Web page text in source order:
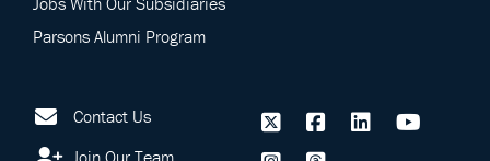
Parsons Alumni Program
Contact Us
Join Our Team